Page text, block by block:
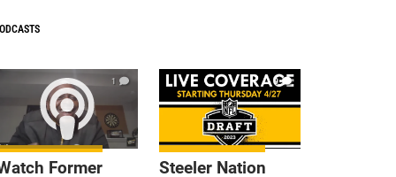
1
Former
9
Steeler Nation